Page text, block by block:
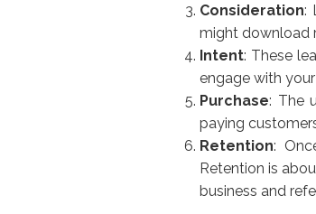
Consideration:
might download
Intent: These
engage with
Purchase: The
paying
Retention:
Retention is
business and